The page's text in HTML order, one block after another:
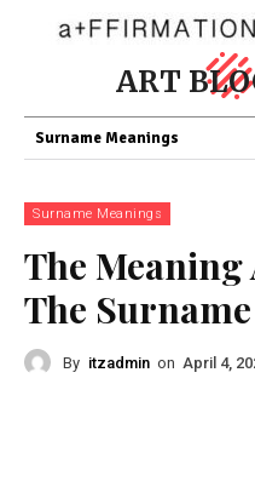
ART
Surname Meanings
Surname Meanings
The
The
By itzadmin on April 4,